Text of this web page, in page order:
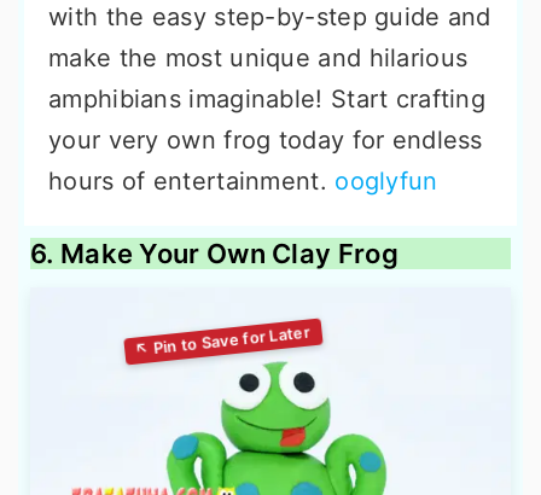
with the easy step-by-step guide and
make the most unique and hilarious
amphibians imaginable! Start crafting
your very own frog today for endless
hours of entertainment. ooglyfun
6. Make Your Own Clay Frog